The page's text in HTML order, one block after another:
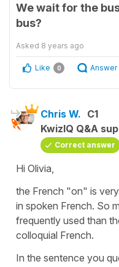
We wait for the
bus?
Asked 8 years ago
Like 0 Answer
Chris W. C1
KwizIQ Q&A
Correct answer
Hi Olivia,
the French "on" is
in spoken French. So
frequently used than
colloquial French.
In the sentence you